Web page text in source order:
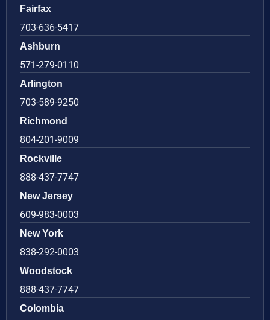
Fairfax
703-636-5417
Ashburn
571-279-0110
Arlington
703-589-9250
Richmond
804-201-9009
Rockville
888-437-7747
New Jersey
609-983-0003
New York
838-292-0003
Woodstock
888-437-7747
Colombia